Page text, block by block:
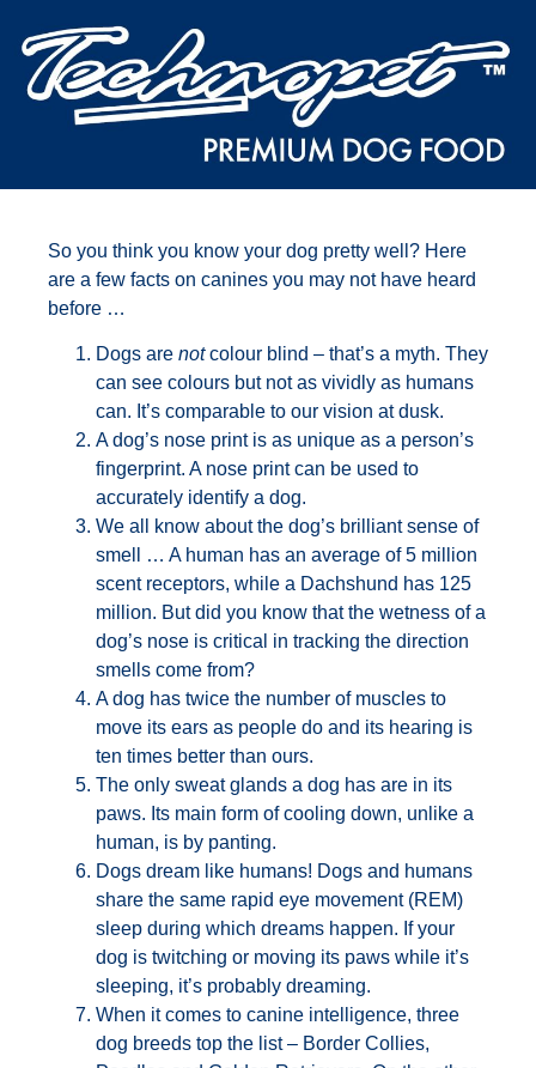
So you think you know your dog pretty well? Here
are a few facts on canines you may not have heard
before …
Dogs are notcolour blind – that’s a myth. They
can see colours but not as vividly as humans
can. It’s comparable to our vision at dusk.
A dog’s nose print is as unique as a person’s
fingerprint. A nose print can be used to
accurately identify a dog.
We all know about the dog’s brilliant sense of
smell … A human has an average of 5 million
scent receptors, while a Dachshund has 125
million. But did you know that the wetness of a
dog’s nose is critical in tracking the direction
smells come from?
A dog has twice the number of muscles to
move its ears as people do and its hearing is
ten times better than ours.
The only sweat glands a dog has are in its
paws. Its main form of cooling down, unlike a
human, is by panting.
Dogs dream like humans! Dogs and humans
share the same rapid eye movement (REM)
sleep during which dreams happen. If your
dog is twitching or moving its paws while it’s
sleeping, it’s probably dreaming.
When it comes to canine intelligence, three
dog breeds top the list – Border Collies,